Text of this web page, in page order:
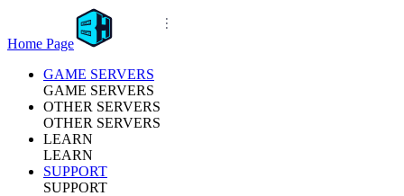
Home Page
GAME SERVERS
GAME SERVERS
OTHER SERVERS
OTHER SERVERS
LEARN
LEARN
SUPPORT
SUPPORT